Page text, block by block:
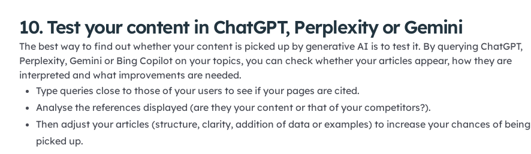
10. Test your content in ChatGPT, Perplexity or Gemini
The best way to find out whether your content is picked up by generative AI is to test it. By querying ChatGPT,
Perplexity, Gemini or Bing Copilot on your topics, you can check whether your articles appear, how they are
interpreted and what improvements are needed.
Type queries close to those of your users to see if your pages are cited.
Analyse the references displayed (are they your content or that of your competitors?).
Then adjust your articles (structure, clarity, addition of data or examples) to increase your chances of being
picked up.